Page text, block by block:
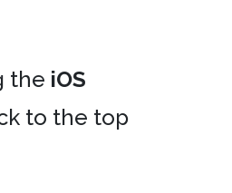
the iOS
to the top